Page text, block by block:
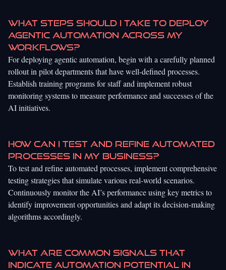
What steps should I take to deploy
agentic automation across my
workflows?
For deploying agentic automation, begin with a carefully planned
rollout in pilot departments that have well-defined processes.
Establish training programs for staff and implement robust
monitoring systems to measure performance and successes of the
AI initiatives.
How can I test and refine automated
processes in my business?
To test and refine automated processes, implement comprehensive
testing strategies that simulate various real-world scenarios.
Continuously monitor the AI’s performance using key metrics to
identify improvement opportunities and adapt its decision-making
algorithms accordingly.
What are common signals that
indicate automation potential in